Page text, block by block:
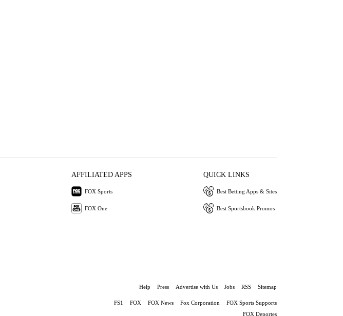
AFFILIATED APPS
FOX Sports
FOX One
QUICK LINKS
Best Betting Apps & Sites
Best Sportsbook Promos
Help Press Advertise with Us Jobs RSS Sitemap
FS1 FOX FOX News Fox Corporation
FOX Sports Supports
FOX Deportes